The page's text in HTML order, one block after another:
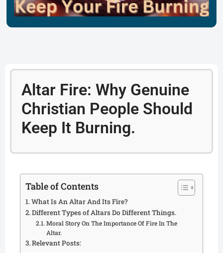
Altar Fire: Why Genuine
Christian People Should
Keep It Burning.
Table of Contents
What Is An Altar And Its Fire?
Different Types of Altars Do Different Things.
Moral Story On The Importance Of Fire In The
Altar.
Relevant Posts: